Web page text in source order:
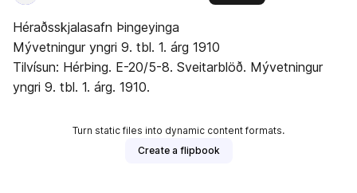
Héraðsskjalasafn Þingeyinga
Mývetningur yngri 9. tbl. 1. árg 1910
Tilvísun: HérÞing. E-20/5-8. Sveitarblöð. Mývetningur
yngri 9. tbl. 1. árg. 1910.
Turn static files into dynamic content formats.
Create a flipbook